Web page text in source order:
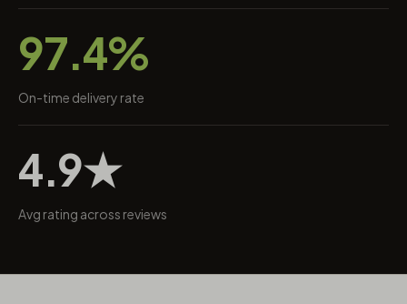
97.4%
On-time delivery rate
4.9★
Avg rating across reviews